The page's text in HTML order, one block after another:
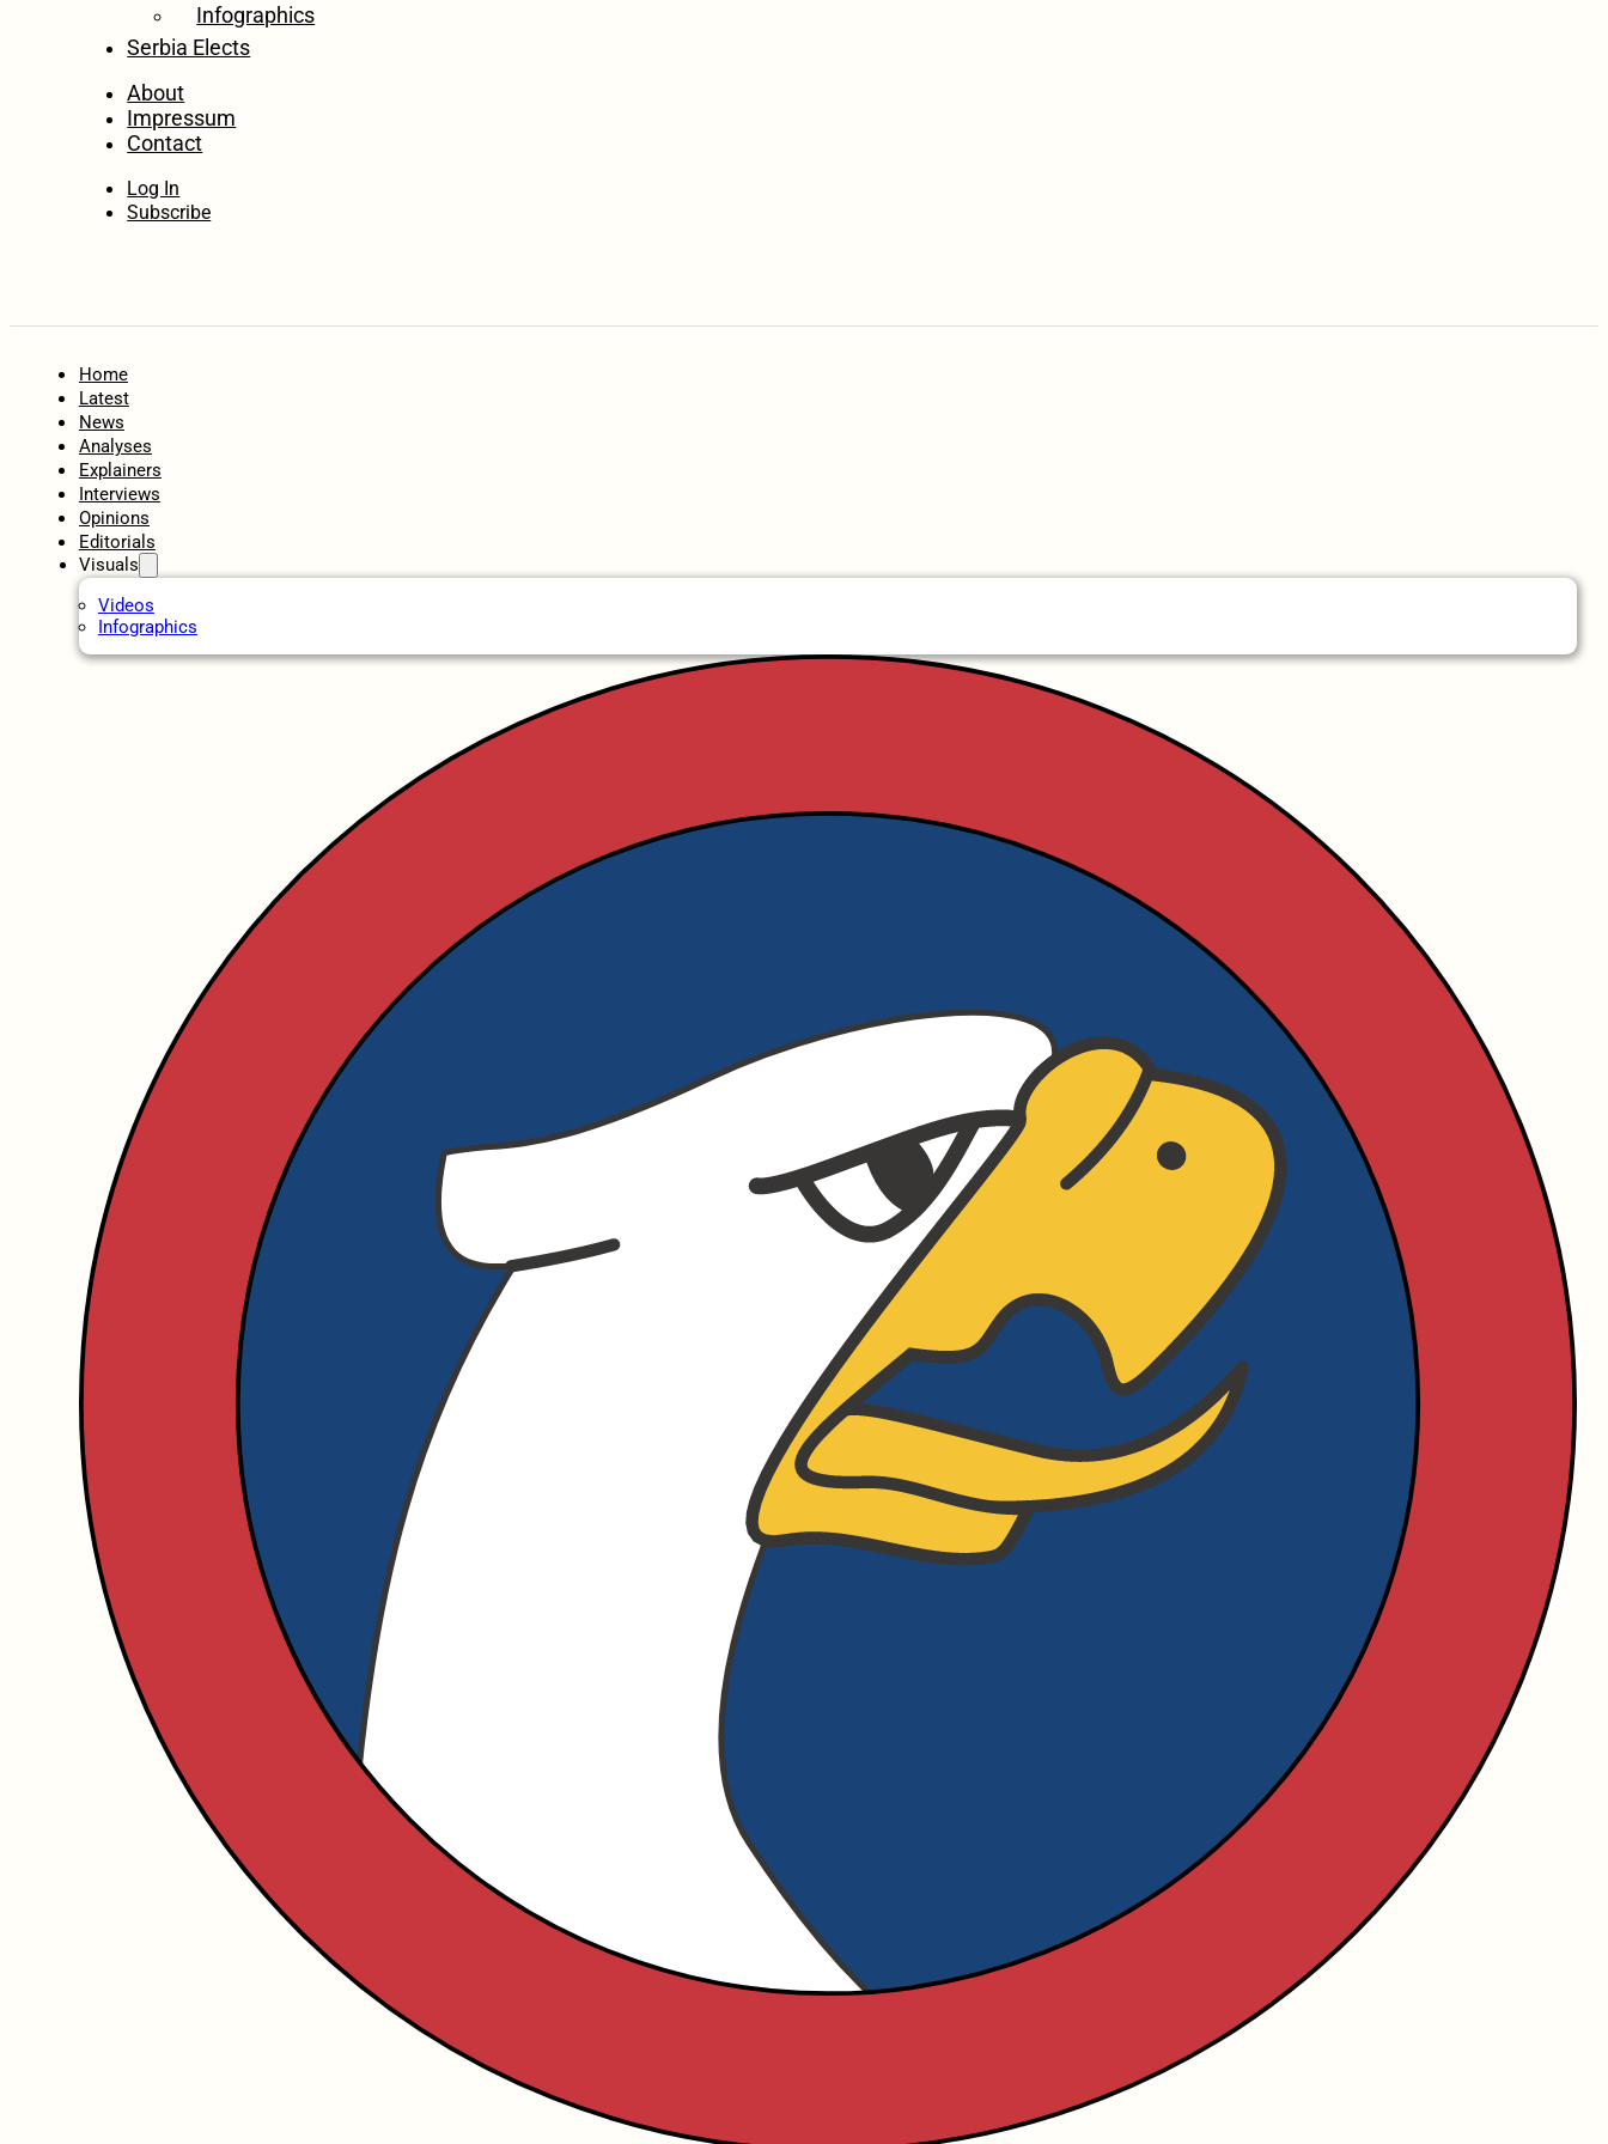
Infographics
Serbia Elects
About
Impressum
Contact
Log In
Subscribe
Home
Latest
News
Analyses
Explainers
Interviews
Opinions
Editorials
Visuals
Videos
Infographics